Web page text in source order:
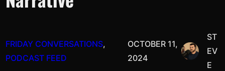
FRIDAY CONVERSATIONS
PODCAST FEED
OCTOBER 11,
2024
ST
EV
E